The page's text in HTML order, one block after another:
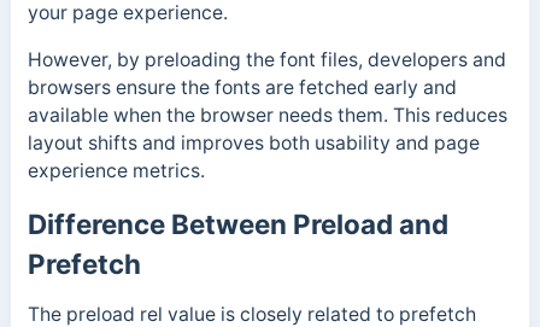
your page experience.
However, by preloading the font files, developers and
browsers ensure the fonts are fetched early and
available when the browser needs them. This reduces
layout shifts and improves both usability and page
experience metrics.
Difference Between Preload and
Prefetch
The preload rel value is closely related to prefetch